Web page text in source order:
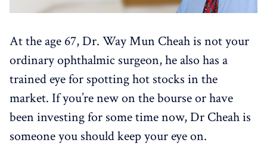
At the age 67, Dr. Way Mun Cheah is not your
ordinary ophthalmic surgeon, he also has a
trained eye for spotting hot stocks in the
market. If you’re new on the bourse or have
been investing for some time now, Dr Cheah is
someone you should keep your eye on.